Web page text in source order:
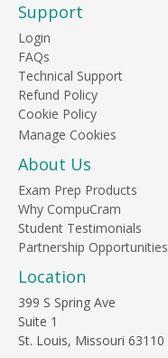
Support
Login
FAQs
Technical Support
Refund Policy
Cookie Policy
About Us
Exam Prep Products
Why CompuCram
Student Testimonials
Partnership Opportunities
Location
399 S Spring Ave
Suite 1
St. Louis, Missouri 63110